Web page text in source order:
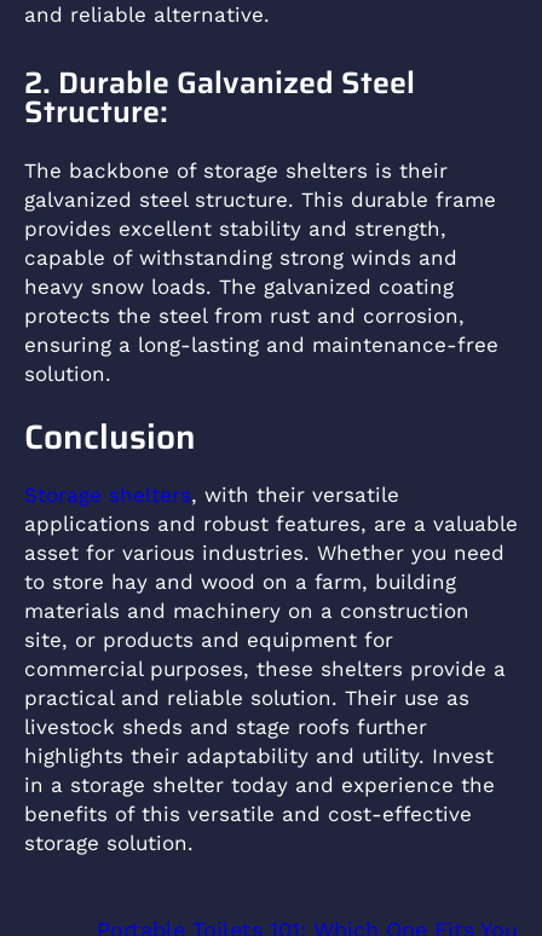
and reliable alternative.
2. Durable Galvanized Steel
Structure:
The backbone of storage shelters is their
galvanized steel structure. This durable frame
provides excellent stability and strength,
capable of withstanding strong winds and
heavy snow loads. The galvanized coating
protects the steel from rust and corrosion,
ensuring a long-lasting and maintenance-free
solution.
Conclusion
Storage shelters, with their versatile
applications and robust features, are a valuable
asset for various industries. Whether you need
to store hay and wood on a farm, building
materials and machinery on a construction
site, or products and equipment for
commercial purposes, these shelters provide a
practical and reliable solution. Their use as
livestock sheds and stage roofs further
highlights their adaptability and utility. Invest
in a storage shelter today and experience the
benefits of this versatile and cost-effective
storage solution.
Portable Toilets 101: Which One Fits You